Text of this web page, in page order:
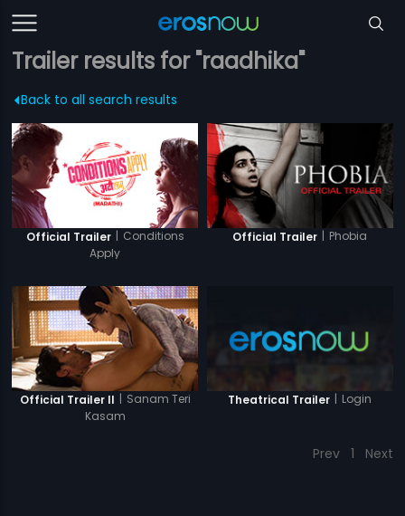
Trailer results for "raadhika"
Back to all search results
Official Trailer | Conditions
Apply
Official Trailer | Phobia
Official Trailer II | Sanam Teri
Kasam
Theatrical Trailer | Login
Prev 1 Next